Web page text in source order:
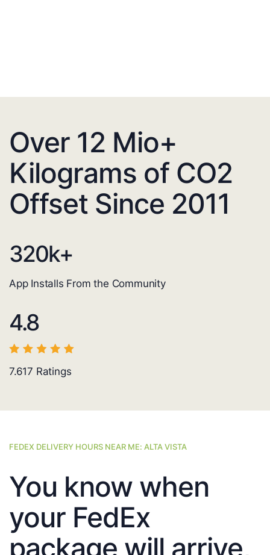
Over 12 Mio+
Kilograms of CO2
Offset Since 2011
320k+
App Installs From the Community
4.8
7.617 Ratings
FEDEX DELIVERY HOURS NEAR ME: ALTA VISTA
You know when
your FedEx
package will arrive,